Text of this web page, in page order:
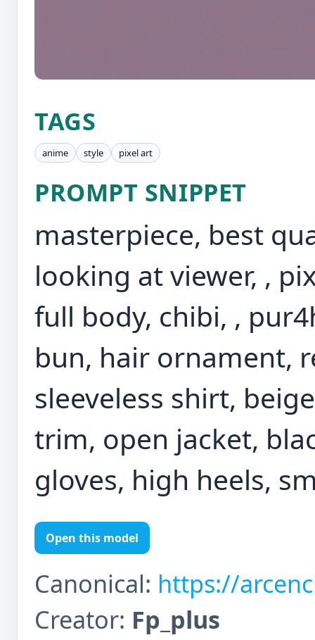
TAGS
anime style pixel art
PROMPT SNIPPET
masterpiece, best
looking at viewer, ,
full body, chibi, ,
bun, hair ornament,
sleeveless shirt,
trim, open jacket,
gloves, high heels,
Open this model
Canonical: https://
Creator: Fp_plus